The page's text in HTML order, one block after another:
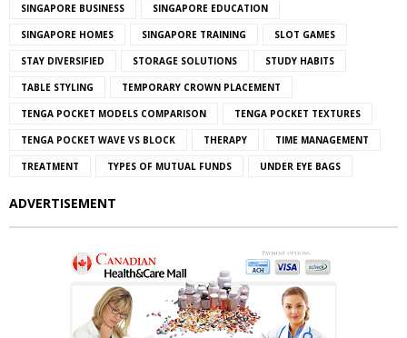
SINGAPORE BUSINESS SINGAPORE EDUCATION
SINGAPORE HOMES SINGAPORE TRAINING SLOT GAMES
STAY DIVERSIFIED STORAGE SOLUTIONS STUDY HABITS
TABLE STYLING TEMPORARY CROWN PLACEMENT
TENGA POCKET MODELS COMPARISON TENGA POCKET TEXTURES
TENGA POCKET WAVE VS BLOCK THERAPY TIME MANAGEMENT
TREATMENT TYPES OF MUTUAL FUNDS UNDER EYE BAGS
ADVERTISEMENT